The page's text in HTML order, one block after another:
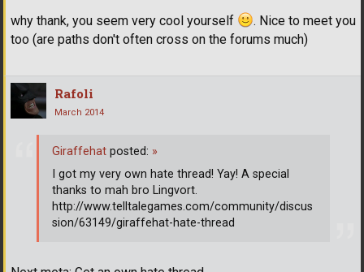
why thank, you seem very cool yourself
. Nice to meet you
too (are paths don't often cross on the forums much)
Rafoli
March 2014
Giraffehat posted: »
I got my very own hate thread! Yay! A special
thanks to mah bro Lingvort.
http://www.telltalegames.com/community/discus
sion/63149/giraffehat-hate-thread